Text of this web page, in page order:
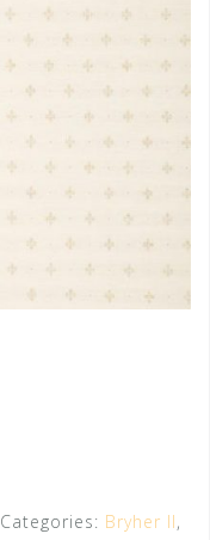
Categories: Bryher II,